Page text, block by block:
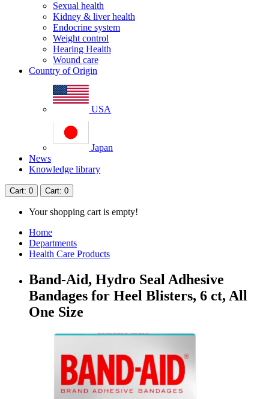
Sexual health
Kidney & liver health
Endocrine system
Weight control
Hearing Health
Wound care
Country of Origin
USA
Japan
News
Knowledge library
Cart: 0 Cart: 0
Your shopping cart is empty!
Home
Departments
Health Care Products
Band-Aid, Hydro Seal Adhesive
Bandages for Heel Blisters, 6 ct, All
One Size